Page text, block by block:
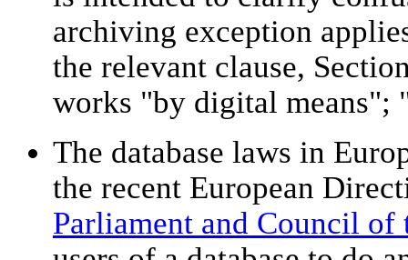
archiving exception
the relevant clause,
works "by digital
The database laws in
the recent European
Parliament and Council of